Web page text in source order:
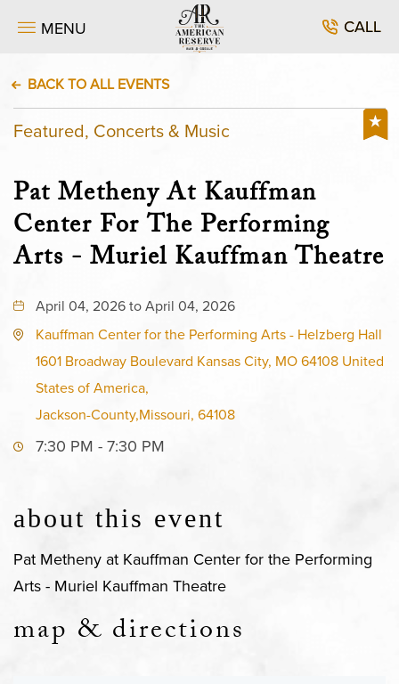
MENU CALL
BACK TO ALL EVENTS
Featured, Concerts & Music
Pat Metheny At Kauffman
Center For The Performing
Arts - Muriel Kauffman Theatre
April 04, 2026 to April 04, 2026
Kauffman Center for the Performing Arts - Helzberg Hall
1601 Broadway Boulevard Kansas City, MO 64108 United
States of America,
Jackson-County,Missouri, 64108
7:30 PM - 7:30 PM
about this event
Pat Metheny at Kauffman Center for the Performing
Arts - Muriel Kauffman Theatre
map & directions